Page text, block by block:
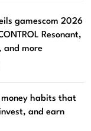
gamescom 2026
Resonant,
and more
habits that
and earn